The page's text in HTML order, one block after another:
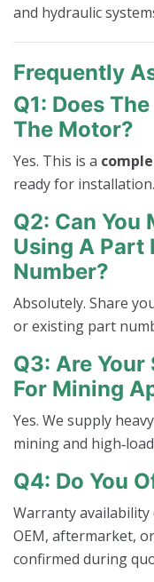
and hydraulic
Frequently
Q1: Does
The Motor?
Yes. This is a
ready for installation.
Q2: Can You
Using A Part
Number?
Absolutely. Share
or existing part
Q3: Are
For Mining
Yes. We supply
mining and
Q4: Do You
Warranty
OEM, aftermarket,
confirmed during